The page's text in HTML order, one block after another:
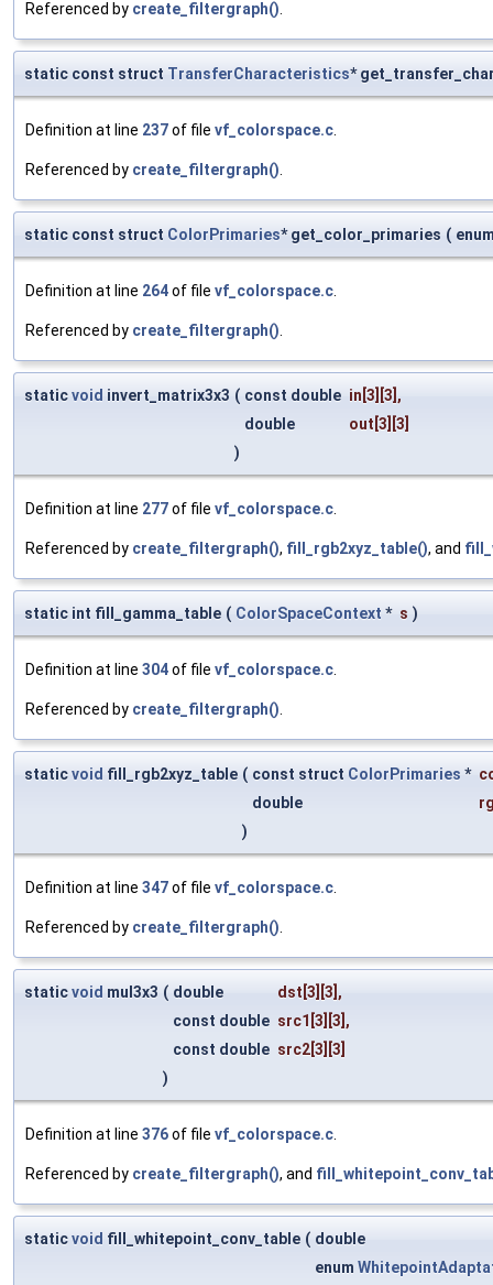
Referenced by create_filtergraph()
static const struct TransferCharacteristics*
Definition at line 237of file vf_colorspace.c
Referenced by create_filtergraph()
static const struct ColorPrimaries* get_color_primaries (
Definition at line 264of file vf_colorspace.c
Referenced by create_filtergraph()
staticvoid invert_matrix3x3 ( const double in [3][3],
double
out [3][3]
)
Definition at line 277of file vf_colorspace.c
Referenced by create_filtergraph(), fill_rgb2xyz_table(), and
static int fill_gamma_table ( ColorSpaceContext * s )
Definition at line 304of file vf_colorspace.c
Referenced by create_filtergraph()
staticvoid fill_rgb2xyz_table ( const struct ColorPrimaries *
double
)
Definition at line 347of file vf_colorspace.c
Referenced by create_filtergraph()
staticvoid mul3x3 ( double dst [3][3],
const double src1 [3][3],
const double src2[3][3]
)
Definition at line 376of file vf_colorspace.c
Referenced by create_filtergraph(), and
staticvoid fill_whitepoint_conv_table ( double
enum